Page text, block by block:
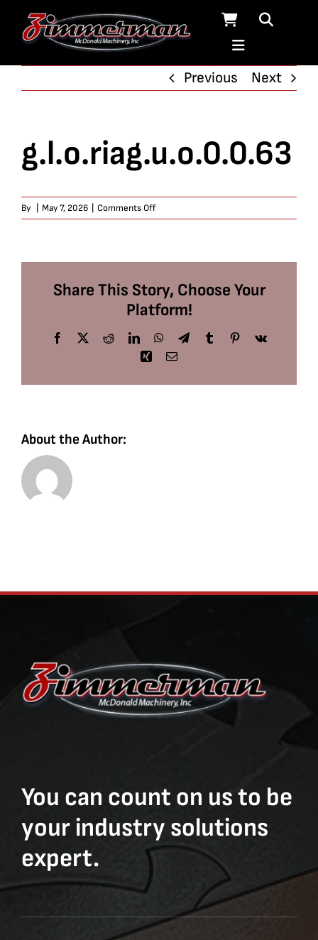
Previous
Next
g.l.o.riag.u.o.0.0.63
By May 7, 2026 Comments Offon
g.l.o.riag.u.o.0.0.63
Share This Story, Choose Your
Platform!
Facebook
X RedditLinkedInWhatsApp
TelegramTumblrPinterest
Vk
Xing Email
About the Author:
You can count on us to be
your industry solutions
expert.